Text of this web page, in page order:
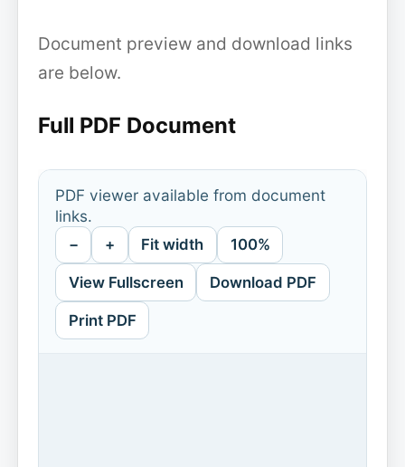
Document preview and download links
are below.
Full PDF Document
PDF viewer available from document
links.
− + Fit width 100%
View Fullscreen Download PDF
Print PDF